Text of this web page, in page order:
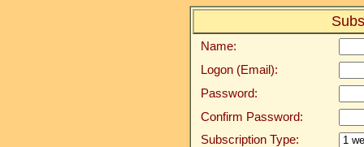
Name:
Logon (Email):
Password:
Confirm Password:
Subscription Type: